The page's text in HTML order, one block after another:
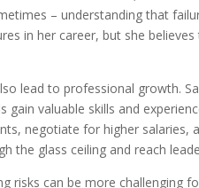
– understanding that
in her career, but she
lead to professional growth.
gain valuable skills and
negotiate for higher salaries,
the glass ceiling and reach
risks can be more challenging